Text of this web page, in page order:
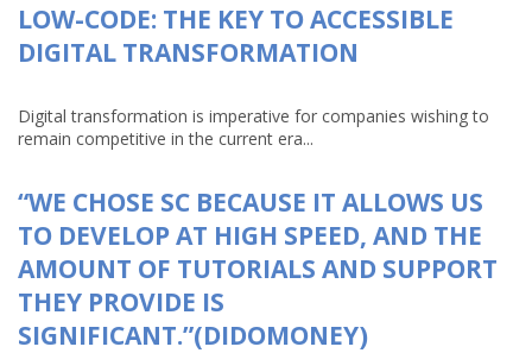
LOW-CODE: THE KEY TO ACCESSIBLE
DIGITAL TRANSFORMATION
Digital transformation is imperative for companies wishing to
remain competitive in the current era...
“WE CHOSE SC BECAUSE IT ALLOWS US
TO DEVELOP AT HIGH SPEED, AND THE
AMOUNT OF TUTORIALS AND SUPPORT
THEY PROVIDE IS
SIGNIFICANT.”(DIDOMONEY)